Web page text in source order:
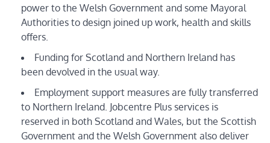
power to the Welsh Government and some Mayoral
Authorities to design joined up work, health and skills
offers.
Funding for Scotland and Northern Ireland has
been devolved in the usual way.
Employment support measures are fully transferred
to Northern Ireland. Jobcentre Plus services is
reserved in both Scotland and Wales, but the Scottish
Government and the Welsh Government also deliver